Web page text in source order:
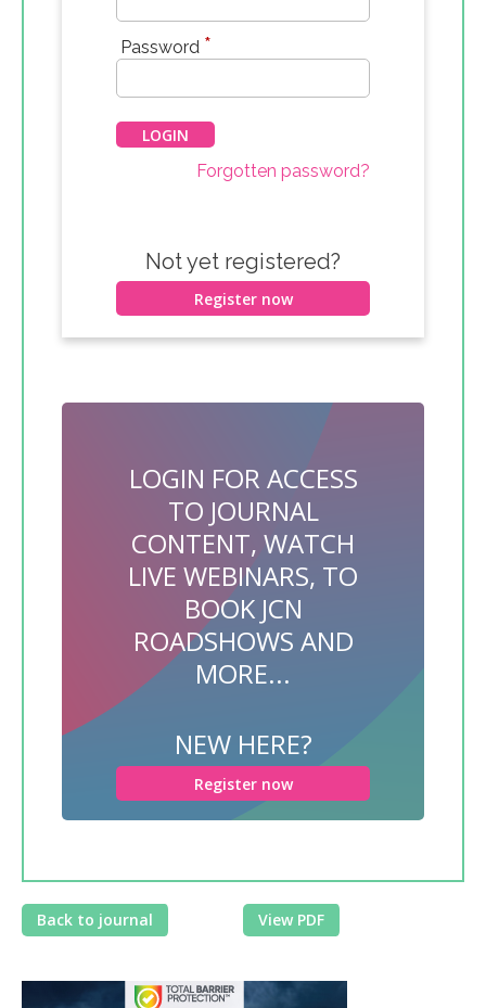
Password *
Forgotten password?
Not yet registered?
Register now
LOGIN FOR ACCESS
TO JOURNAL
CONTENT, WATCH
LIVE WEBINARS, TO
BOOK JCN
ROADSHOWS AND
MORE...
NEW HERE?
Register now
Back to journal View PDF